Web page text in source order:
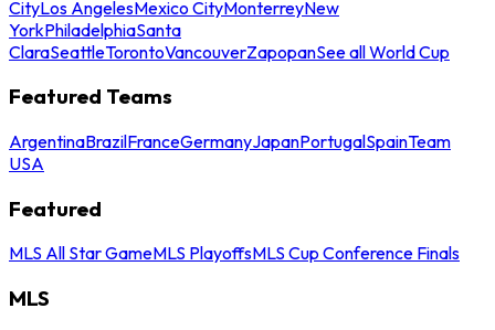
CityLos AngelesMexico CityMonterreyNew
YorkPhiladelphiaSanta
ClaraSeattleTorontoVancouverZapopanSee all World Cup
Featured Teams
ArgentinaBrazilFranceGermanyJapanPortugalSpainTeam
USA
Featured
MLS All Star GameMLS PlayoffsMLS Cup Conference Finals
MLS